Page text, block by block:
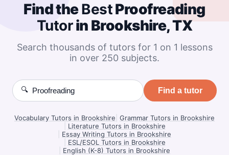
Find theBestProofreading
Tutorin Brookshire, TX
Search thousands of tutors for 1 on 1 lessons
in over 250 subjects.
🔍 Find a tutor
Vocabulary Tutors in Brookshire Grammar Tutors in Brookshire
Literature Tutors in Brookshire
Essay Writing Tutors in Brookshire
ESL/ESOL Tutors in Brookshire
English (K-8) Tutors in Brookshire